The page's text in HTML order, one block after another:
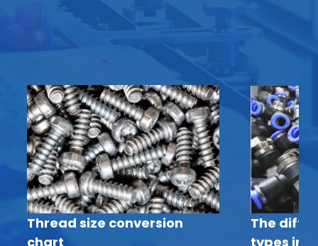
Thread size conversion
chart
The
types in